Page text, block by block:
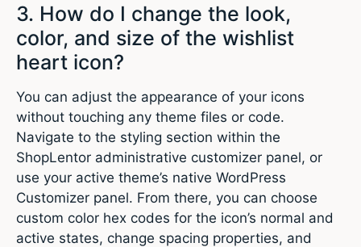
3. How do I change the look,
color, and size of the wishlist
heart icon?
You can adjust the appearance of your icons
without touching any theme files or code.
Navigate to the styling section within the
ShopLentor administrative customizer panel, or
use your active theme’s native WordPress
Customizer panel. From there, you can choose
custom color hex codes for the icon’s normal and
active states, change spacing properties, and